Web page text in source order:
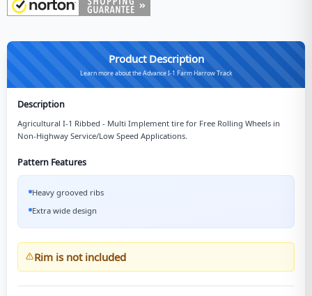
Product Description
Learn more about the Advance I-1 Farm Harrow Track
Description
Agricultural I-1 Ribbed - Multi Implement tire for Free Rolling Wheels in
Non-Highway Service/Low Speed Applications.
Pattern Features
Heavy grooved ribs
Extra wide design
Rim is not included